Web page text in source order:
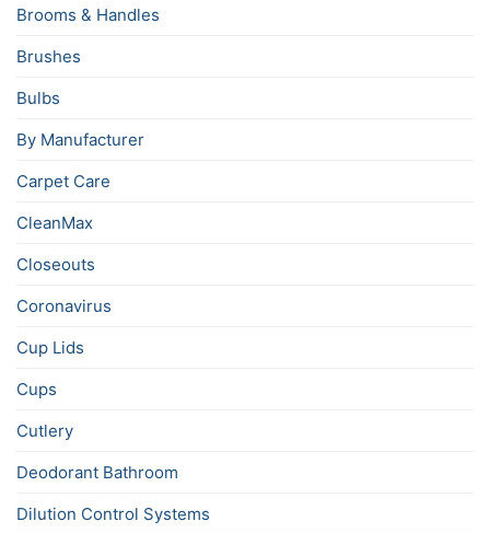
Brooms & Handles
Brushes
Bulbs
By Manufacturer
Carpet Care
CleanMax
Closeouts
Coronavirus
Cup Lids
Cups
Cutlery
Deodorant Bathroom
Dilution Control Systems